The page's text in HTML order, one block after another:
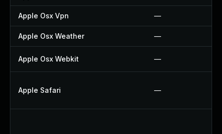
Apple Osx Vpn —
Apple Osx Weather —
Apple Osx Webkit —
Apple Safari —